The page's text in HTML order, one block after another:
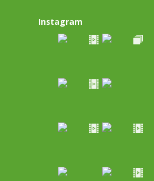
Instagram